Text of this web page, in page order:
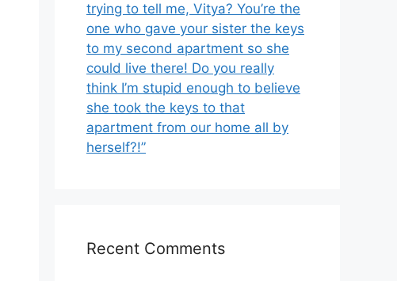
trying to tell me, Vitya? You’re the
one who gave your sister the keys
to my second apartment so she
could live there! Do you really
think I’m stupid enough to believe
she took the keys to that
apartment from our home all by
herself?!”
Recent Comments